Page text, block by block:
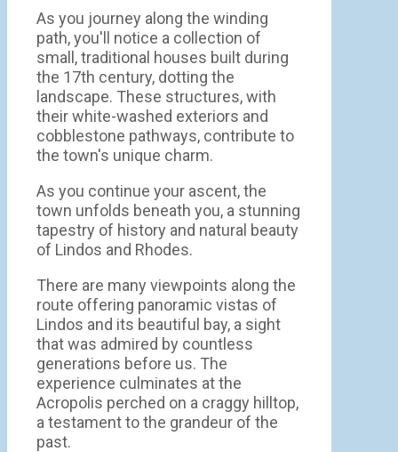
As you journey along the winding
path, you'll notice a collection of
small, traditional houses built during
the 17th century, dotting the
landscape. These structures, with
their white-washed exteriors and
cobblestone pathways, contribute to
the town's unique charm.
As you continue your ascent, the
town unfolds beneath you, a stunning
tapestry of history and natural beauty
of Lindos and Rhodes.
There are many viewpoints along the
route offering panoramic vistas of
Lindos and its beautiful bay, a sight
that was admired by countless
generations before us. The
experience culminates at the
Acropolis perched on a craggy hilltop,
a testament to the grandeur of the
past.